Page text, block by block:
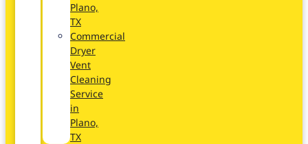
Plano,
TX
Commercial
Dryer
Vent
Cleaning
Service
in
Plano,
TX